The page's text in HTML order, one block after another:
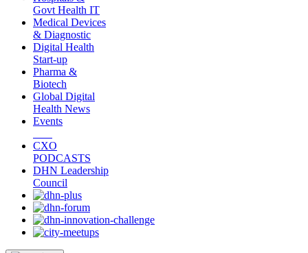
Govt Health IT
Medical Devices
& Diagnostic
Digital Health
Start-up
Pharma &
Biotech
Global Digital
Health News
Events
CXO
PODCASTS
DHN Leadership
Council